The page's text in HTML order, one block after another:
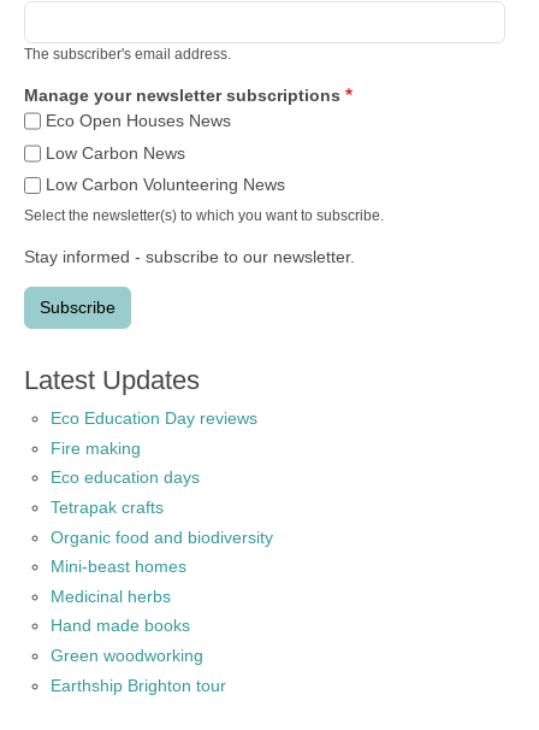
The subscriber's email address.
Manage your newsletter subscriptions
Eco Open Houses News
Low Carbon News
Low Carbon Volunteering News
Select the newsletter(s) to which you want to subscribe.
Stay informed - subscribe to our newsletter.
Latest Updates
Eco Education Day reviews
Fire making
Eco education days
Tetrapak crafts
Organic food and biodiversity
Mini-beast homes
Medicinal herbs
Hand made books
Green woodworking
Earthship Brighton tour